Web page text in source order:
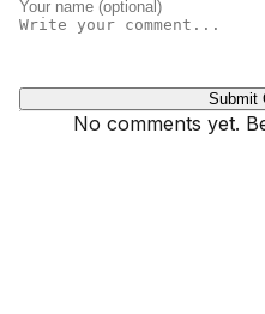
Submit
No comments yet.